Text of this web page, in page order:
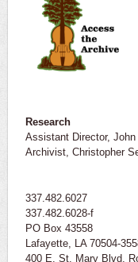
Research
Assistant Director, John
Archivist, Christopher
337.482.6027
337.482.6028-f
PO Box 43558
Lafayette, LA 70504-
400 E. St. Mary Blvd,